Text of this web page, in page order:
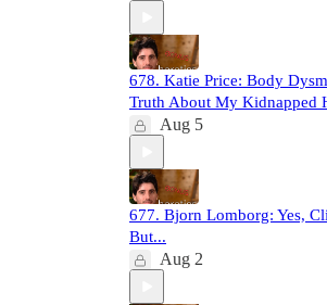
678. Katie Price: Body
Truth About My Kidnapped
Aug 5
677. Bjorn Lomborg: Yes,
But...
Aug 2